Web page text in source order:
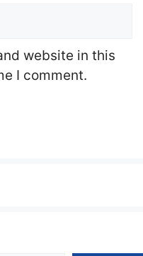
website in this
I comment.